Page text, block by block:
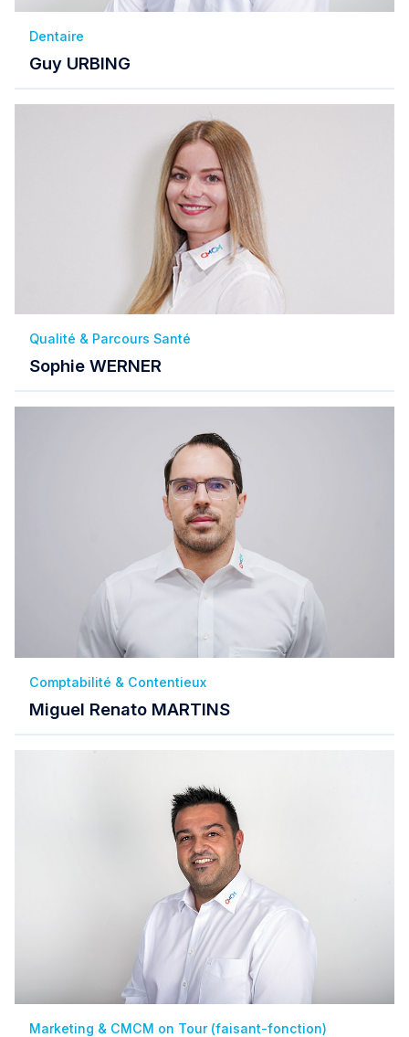
Dentaire
Guy URBING
Qualité & Parcours Santé
Sophie WERNER
Comptabilité & Contentieux
Miguel Renato MARTINS
Marketing & CMCM on Tour (faisant-fonction)